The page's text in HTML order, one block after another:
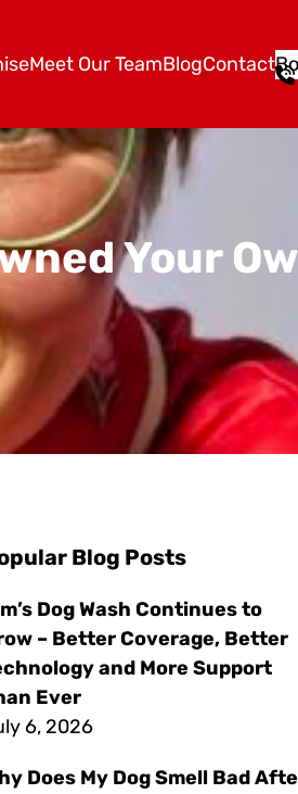
Meet Our TeamBlogContact
1
1
Your
Blog Posts
Dog Wash Continues to
– Better Coverage, Better
and More Support
Ever
6, 2026
Does My Dog Smell Bad